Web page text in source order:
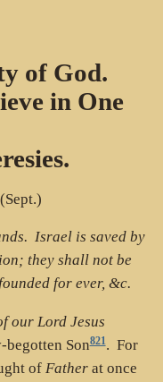
of God.
in One
Israel is saved by
they shall not be
for ever, &c.
our Lord Jesus
begotten Son821. For
of Fatherat once